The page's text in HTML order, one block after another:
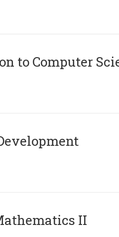
to Computer
II